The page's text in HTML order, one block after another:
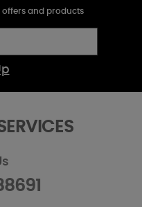
offers and products